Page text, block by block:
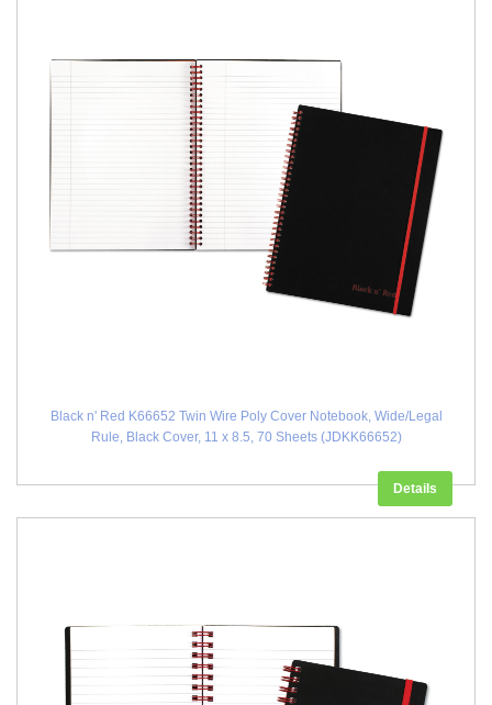
Black n' Red K66652 Twin Wire Poly Cover Notebook, Wide/Legal
Rule, Black Cover, 11 x 8.5, 70 Sheets (JDKK66652)
Details